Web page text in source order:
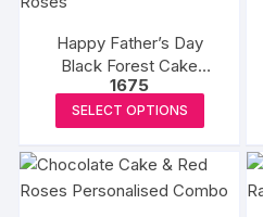
page
options
may
be
chosen
the
product
Happy Father’s Day
Black Forest Cake
Eggless & Red Roses
1675
SELECT OPTIONS
product
has
multiple